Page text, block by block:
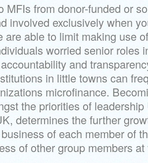
MFIs from donor-funded or
involved exclusively when
are able to limit making use
worried senior roles
and
in little towns can
microfinance.
the priorities of
determines the further
of each member of
of other group members